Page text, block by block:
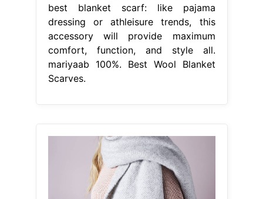
best blanket scarf: like pajama
dressing or athleisure trends, this
accessory will provide maximum
comfort, function, and style all.
mariyaab 100%. Best Wool Blanket
Scarves.